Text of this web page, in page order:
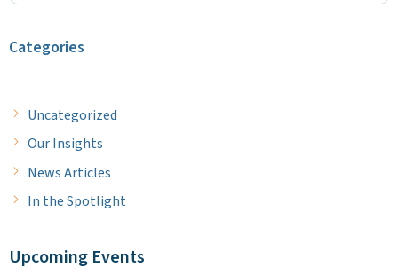
Categories
Uncategorized
Our Insights
News Articles
In the Spotlight
Upcoming Events